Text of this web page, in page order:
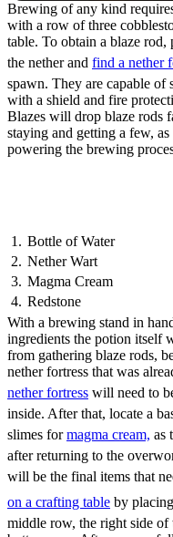
Brewing of any kind
with a row of three
table. To obtain a blaze
the nether and find a nether
spawn. They are capable of
with a shield and fire
Blazes will drop blaze rods
staying and getting a few,
powering the brewing
Bottle of Water
Nether Wart
Magma Cream
Redstone
With a brewing stand in
ingredients the potion itself
from gathering blaze rods,
nether fortress that was
nether fortress will need to
inside. After that, locate a
slimes formagma cream, as
after returning to the
will be the final items that
on a crafting table by
middle row, the right side